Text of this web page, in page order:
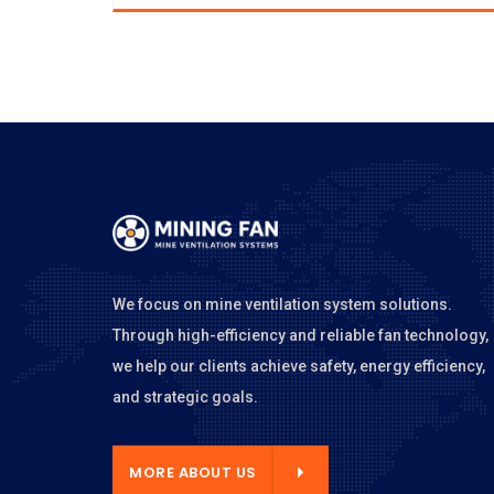
We focus on mine ventilation system solutions.
Through high-efficiency and reliable fan technology,
we help our clients achieve safety, energy efficiency,
and strategic goals.
MORE ABOUT US